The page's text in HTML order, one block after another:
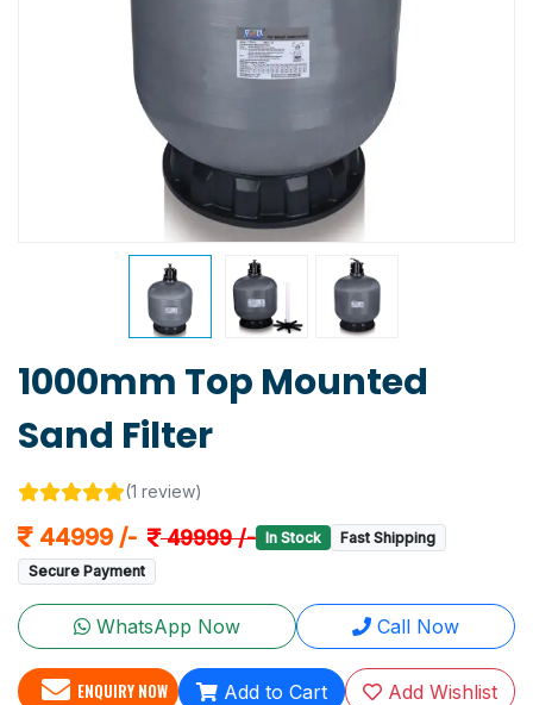
1000mm Top Mounted
Sand Filter
(1 review)
44999 /- 49999 /- In Stock
Fast Shipping
Secure Payment
WhatsApp Now Call Now
ENQUIRY NOW Add to Cart Add Wishlist